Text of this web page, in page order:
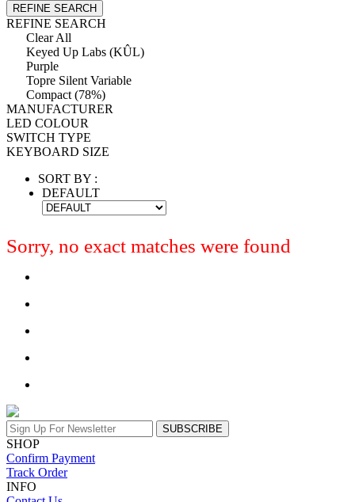
REFINE SEARCH
REFINE SEARCH
Clear All
Keyed Up Labs (KÛL)
Purple
Topre Silent Variable
Compact (78%)
MANUFACTURER
LED COLOUR
SWITCH TYPE
KEYBOARD SIZE
SORT BY :
DEFAULT
Sorry, no exact matches were found
SUBSCRIBE
SHOP
Confirm Payment
Track Order
INFO